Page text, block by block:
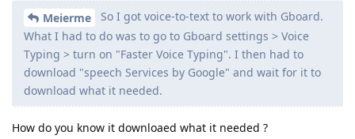
Meierme
So I got voice-to-text to work with Gboard.
What I had to do was to go to Gboard settings > Voice
Typing > turn on "Faster Voice Typing". I then had to
download "speech Services by Google" and wait for it to
download what it needed.
How do you know it downloaed what it needed ?